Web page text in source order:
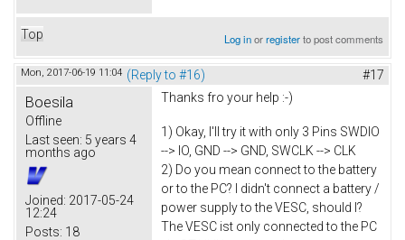
Top Log inorregisterto post comments
Mon, 2017-06-19 11:04 (Reply to #16) #17
Boesila
Offline
Last seen: 5 years 4
months ago
Joined: 2017-05-24
12:24
Posts: 18
Thanks fro your help :-)
1) Okay, I'll try it with only 3 Pins SWDIO
--> IO, GND --> GND, SWCLK --> CLK
2) Do you mean connect to the battery
or to the PC? I didn't connect a battery /
power supply to the VESC, should I?
The VESC ist only connected to the PC